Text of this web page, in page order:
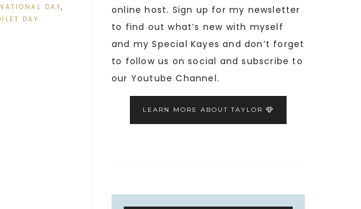
NATIONAL DAY,
DAY
online host. Sign up for my newsletter
to find out what’s new with myself
and my Special Kayes and don’t forget
to follow us on social and subscribe to
our Youtube Channel.
LEARN MORE ABOUT TAYLOR